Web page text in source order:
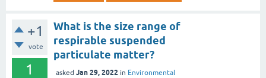
+1
vote
1
What is the size range of
respirable suspended
particulate matter?
asked Jan 29, 2022 in Environmental